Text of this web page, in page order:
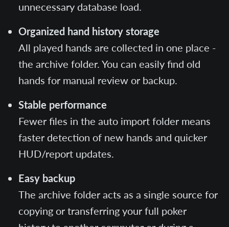
unnecessary database load.
Organized hand history storage
All played hands are collected in one place -
the archive folder. You can easily find old
hands for manual review or backup.
Stable performance
Fewer files in the auto import folder means
faster detection of new hands and quicker
HUD/report updates.
Easy backup
The archive folder acts as a single source for
copying or transferring your full poker